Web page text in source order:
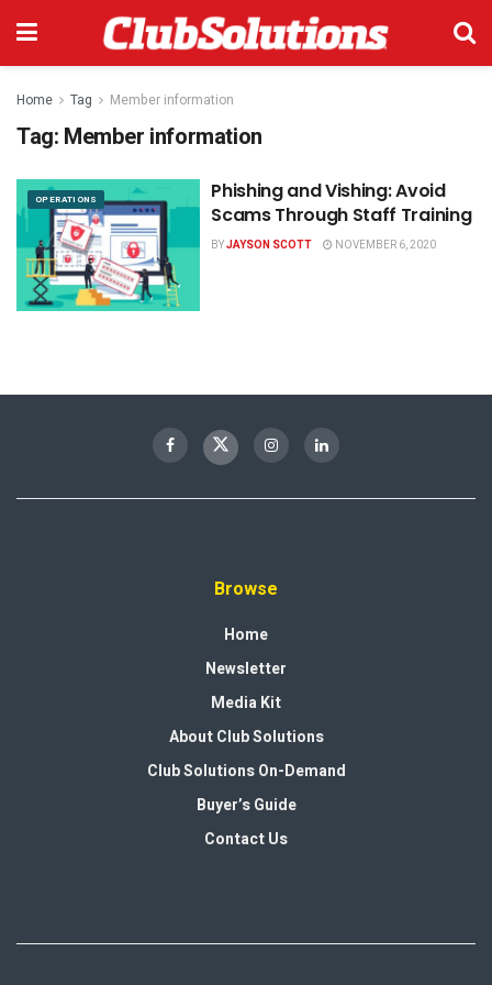
Home Tag Member information
Tag: Member information
OPERATIONS
Phishing and Vishing: Avoid
Scams Through Staff Training
BYJAYSON SCOTT NOVEMBER 6, 2020
Browse
Home
Newsletter
Media Kit
About Club Solutions
Club Solutions On-Demand
Buyer’s Guide
Contact Us